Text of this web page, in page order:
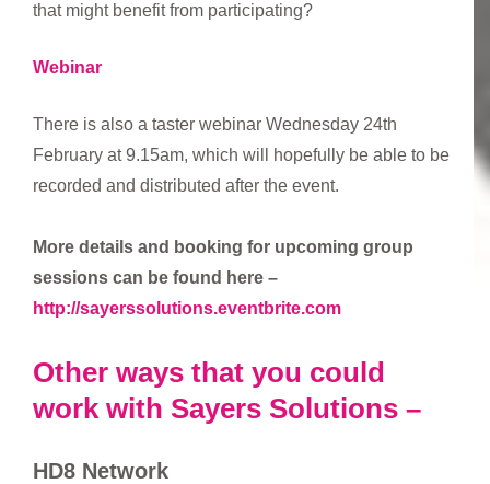
that might benefit from participating?
Webinar
There is also a taster webinar Wednesday 24th
February at 9.15am, which will hopefully be able to be
recorded and distributed after the event.
More details and booking for upcoming group
sessions can be found here –
http://sayerssolutions.eventbrite.com
Other ways that you could
work with Sayers Solutions –
HD8 Network